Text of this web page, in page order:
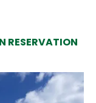
RESERVATION